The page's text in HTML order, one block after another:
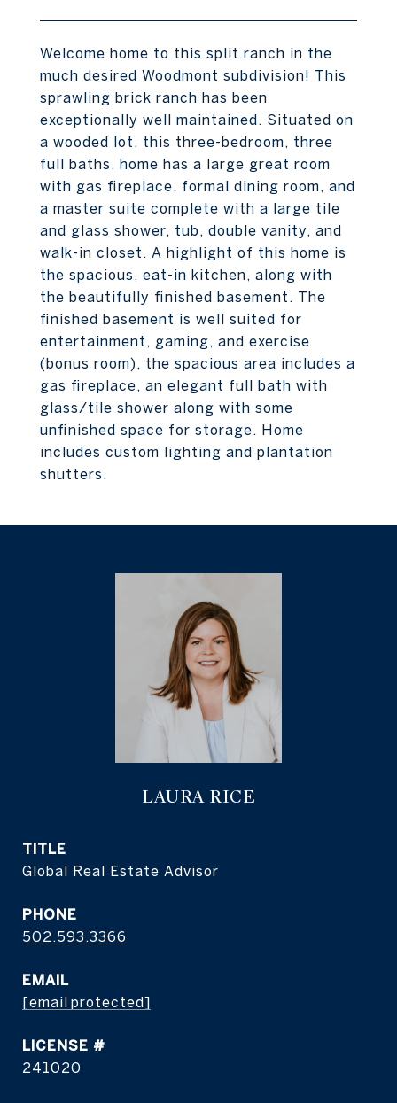
Welcome home to this split ranch in the
much desired Woodmont subdivision! This
sprawling brick ranch has been
exceptionally well maintained. Situated on
a wooded lot, this three-bedroom, three
full baths, home has a large great room
with gas fireplace, formal dining room, and
a master suite complete with a large tile
and glass shower, tub, double vanity, and
walk-in closet. A highlight of this home is
the spacious, eat-in kitchen, along with
the beautifully finished basement. The
finished basement is well suited for
entertainment, gaming, and exercise
(bonus room), the spacious area includes a
gas fireplace, an elegant full bath with
glass/tile shower along with some
unfinished space for storage. Home
includes custom lighting and plantation
shutters.
LAURA RICE
TITLE
Global Real Estate Advisor
PHONE
502.593.3366
EMAIL
[email protected]
241020